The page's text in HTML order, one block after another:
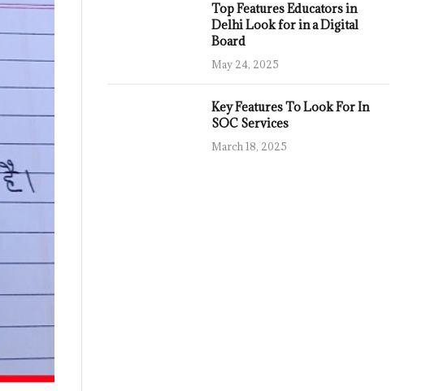
Top Features Educators in
Delhi Look for in a Digital
Board
May 24, 2025
Key Features To Look For In
SOC Services
March 18, 2025